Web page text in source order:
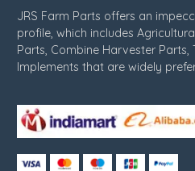
JRS Farm Parts offers an
profile, which includes
Parts, Combine Harvester
Implements that are widely